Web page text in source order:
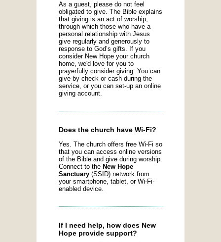
As a guest, please do not feel
obligated to give. The Bible explains
that giving is an act of worship,
through which those who have a
personal relationship with Jesus
give regularly and generously to
response to God’s gifts. If you
consider New Hope your church
home, we'd love for you to
prayerfully consider giving. You can
give by check or cash during the
service, or you can set-up an online
giving account.
Does the church have Wi-Fi?
Yes. The church offers free Wi-Fi so
that you can access online versions
of the Bible and give during worship.
Connect to the New Hope
Sanctuary (SSID) network from
your smartphone, tablet, or Wi-Fi-
enabled device.
If I need help, how does New
Hope provide support?